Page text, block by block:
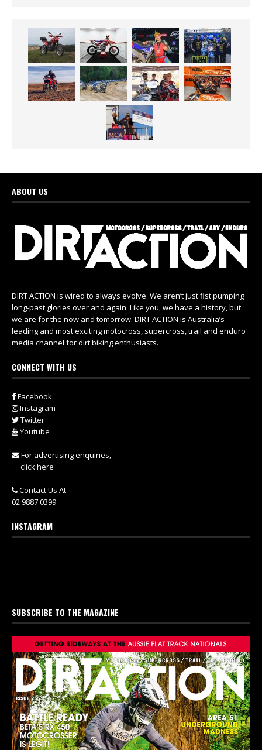
ABOUT US
DIRT ACTION is wired to always evolve. We aren’t just fist pumping
long-past glories over and again. Like you, we have a history, but
we are for the now and tomorrow. DIRT ACTION is Australia’s
leading and most exciting motocross, supercross, trail and enduro
media channel for dirt biking enthusiasts.
CONNECT WITH US
Facebook
Instagram
Twitter
Youtube
For advertising enquiries,
click here
Contact Us At
02 9887 0399
INSTAGRAM
SUBSCRIBE TO THE MAGAZINE